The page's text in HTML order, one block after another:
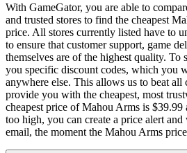
With GameGator, you are able to
and trusted stores to find the cheapest
price. All stores currently listed have to
to ensure that customer support, game
themselves are of the highest quality. To
you specific discount codes, which you
anywhere else. This allows us to beat all
provide you with the cheapest, most
cheapest price of Mahou Arms is $39.99
too high, you can create a price alert
email, the moment the Mahou Arms